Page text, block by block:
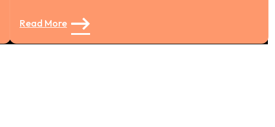
Read More